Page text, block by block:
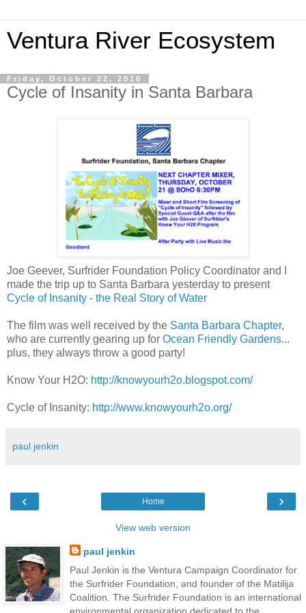
Ventura River Ecosystem
Friday, October 22, 2010
Cycle of Insanity in Santa Barbara
Joe Geever, Surfrider Foundation Policy Coordinator and I
made the trip up to Santa Barbara yesterday to present
Cycle of Insanity - the Real Story of Water
The film was well received by the Santa Barbara Chapter,
who are currently gearing up for Ocean Friendly Gardens...
plus, they always throw a good party!
Know Your H2O: http://knowyourh2o.blogspot.com/
Cycle of Insanity: http://www.knowyourh2o.org/
paul jenkin
‹ ›
Home
View web version
paul jenkin
Paul Jenkin is the Ventura Campaign Coordinator for
the Surfrider Foundation, and founder of the Matilija
Coalition. The Surfrider Foundation is an international